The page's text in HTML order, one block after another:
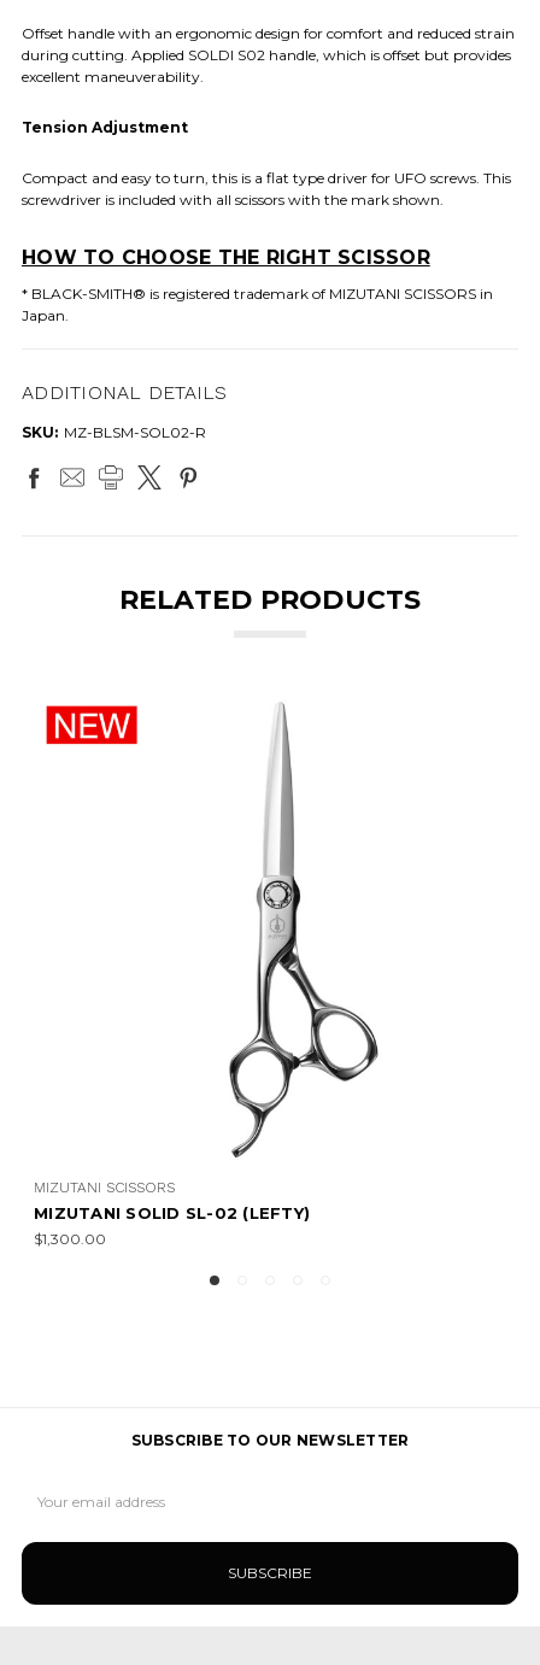
Offset handle with an ergonomic design for comfort and reduced strain
during cutting. Applied SOLDI S02 handle, which is offset but provides
excellent maneuverability.
Tension Adjustment
Compact and easy to turn, this is a flat type driver for UFO screws. This
screwdriver is included with all scissors with the mark shown.
HOW TO CHOOSE THE RIGHT SCISSOR
* BLACK-SMITH® is registered trademark of MIZUTANI SCISSORS in
Japan.
ADDITIONAL DETAILS
SKU: MZ-BLSM-SOL02-R
RELATED PRODUCTS
MIZUTANI SOLID
SUBSCRIBE TO OUR NEWSLETTER
Address